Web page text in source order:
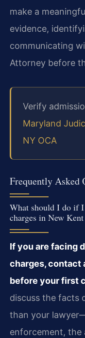
make a
evidence,
communicating
Attorney before
Verify
Maryland
NY OCA
Frequently Asked
What should I do if
charges in New
If you are facing
charges, contact
before your first
discuss the facts
than your
enforcement, the